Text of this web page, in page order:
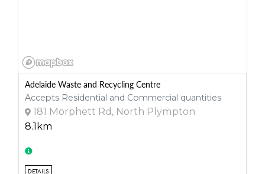
Adelaide Waste and Recycling Centre
Accepts Residential and Commercial quantities
181 Morphett Rd, North Plympton
8.1km
DETAILS